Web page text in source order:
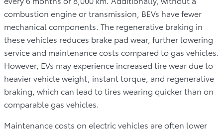
combustion engine or transmission, BEVs have fewer
mechanical components. The regenerative braking in
these vehicles reduces brake pad wear, further lowering
service and maintenance costs compared to gas vehicles.
However, EVs may experience increased tire wear due to
heavier vehicle weight, instant torque, and regenerative
braking, which can lead to tires wearing quicker than on
comparable gas vehicles.
Maintenance costs on electric vehicles are often lower